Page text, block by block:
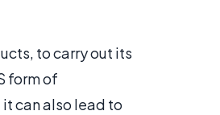
to carry out its
form of
can also lead to